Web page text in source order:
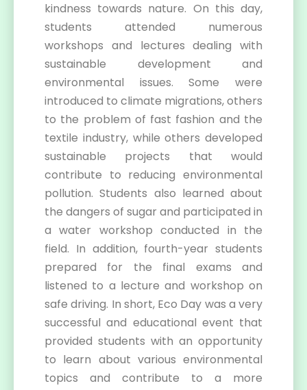
kindness towards nature. On this day,
students attended numerous
workshops and lectures dealing with
sustainable development and
environmental issues. Some were
introduced to climate migrations, others
to the problem of fast fashion and the
textile industry, while others developed
sustainable projects that would
contribute to reducing environmental
pollution. Students also learned about
the dangers of sugar and participated in
a water workshop conducted in the
field. In addition, fourth-year students
prepared for the final exams and
listened to a lecture and workshop on
safe driving. In short, Eco Day was a very
successful and educational event that
provided students with an opportunity
to learn about various environmental
topics and contribute to a more